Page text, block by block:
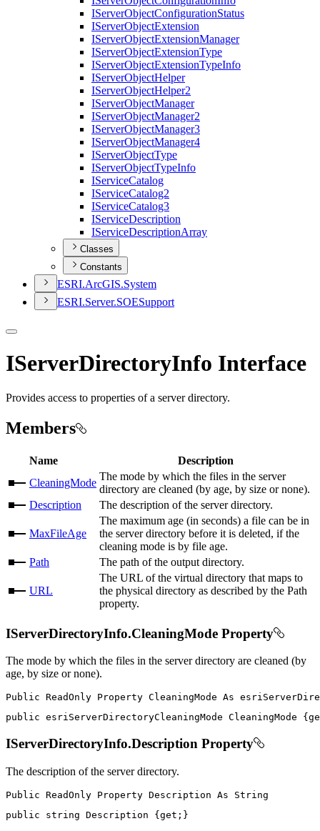
IServerObjectConfigurationStatus
IServerObjectExtension
IServerObjectExtensionManager
IServerObjectExtensionType
IServerObjectExtensionTypeInfo
IServerObjectHelper
IServerObjectHelper2
IServerObjectManager
IServerObjectManager2
IServerObjectManager3
IServerObjectManager4
IServerObjectType
IServerObjectTypeInfo
IServiceCatalog
IServiceCatalog2
IServiceCatalog3
IServiceDescription
IServiceDescriptionArray
Classes
Constants
ESRI.ArcGIS.System
ESRI.Server.SOESupport
IServerDirectoryInfo Interface
Provides access to properties of a server directory.
Members
Name
Description
CleaningMode
The mode by which the files in the server
directory are cleaned (by age, by size or none).
Description
The description of the server directory.
MaxFileAge
The maximum age (in seconds) a file can be in
the server directory before it is deleted, if the
cleaning mode is by file age.
Path
The path of the output directory.
URL
The URL of the virtual directory that maps to
the physical directory as described by the Path
property.
IServerDirectoryInfo.CleaningMode Property
The mode by which the files in the server directory are cleaned (by
age, by size or none).
Public ReadOnly Property CleaningMode As
public esriServerDirectoryCleaningMode CleaningMode {
IServerDirectoryInfo.Description Property
The description of the server directory.
Public ReadOnly Property Description As
public
string Description { get ; }